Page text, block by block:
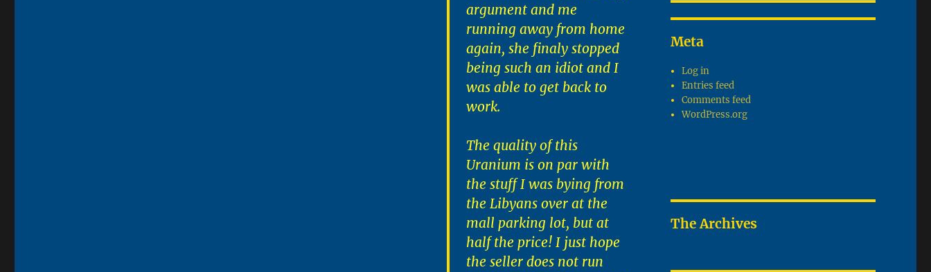
argument and me
running away from home
again, she finaly stopped
being such an idiot and I
was able to get back to
work.
The quality of this
Uranium is on par with
the stuff I was bying from
the Libyans over at the
mall parking lot, but at
half the price! I just hope
the seller does not run
Meta
Log in
Entries feed
Comments feed
WordPress.org
The Archives